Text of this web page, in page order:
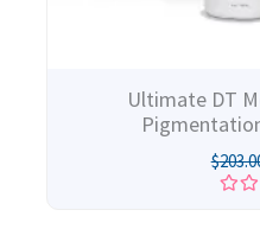
Ultimate DT
$